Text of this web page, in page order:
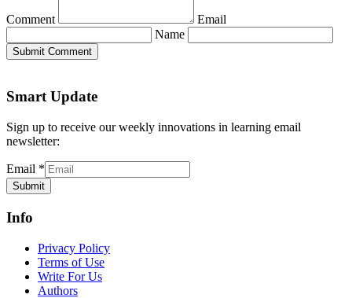
Comment
Email
Name
Submit Comment
Smart Update
Sign up to receive our weekly innovations in learning email
newsletter:
Email *
Submit
Info
Privacy Policy
Terms of Use
Write For Us
Authors